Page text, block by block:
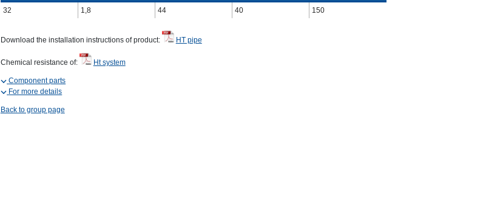
32 1,8 44 40 150
Download the installation instructions of product: HT pipe
Chemical resistance of: Ht system
Component parts
For more details
Back to group page